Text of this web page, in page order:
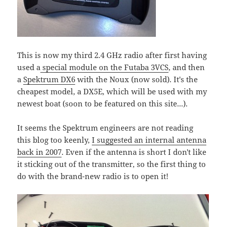
This is now my third 2.4 GHz radio after first having
used a special module on the Futaba 3VCS, and then
aSpektrum DX6 with the Noux (now sold). It's the
cheapest model, a DX5E, which will be used with my
newest boat (soon to be featured on this site...).
It seems the Spektrum engineers are not reading
this blog too keenly,I suggested an internal antenna
back in 2007. Even if the antenna is short I don't like
it sticking out of the transmitter, so the first thing to
do with the brand-new radio is to open it!